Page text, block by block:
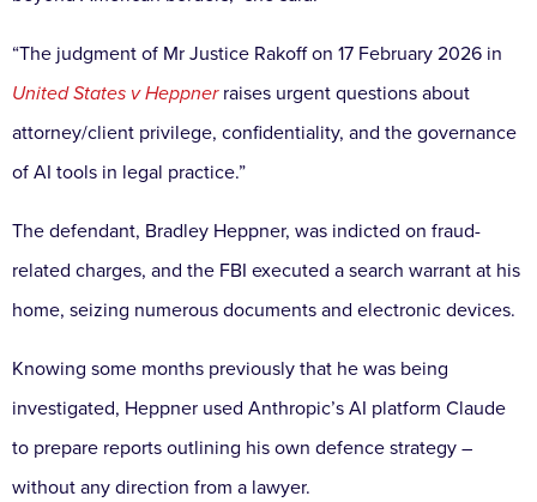
“The judgment of Mr Justice Rakoff on 17 February 2026 in
United States v Heppnerraises urgent questions about
attorney/client privilege, confidentiality, and the governance
of AI tools in legal practice.”
The defendant, Bradley Heppner, was indicted on fraud-
related charges, and the FBI executed a search warrant at his
home, seizing numerous documents and electronic devices.
Knowing some months previously that he was being
investigated, Heppner used Anthropic’s AI platform Claude
to prepare reports outlining his own defence strategy –
without any direction from a lawyer.